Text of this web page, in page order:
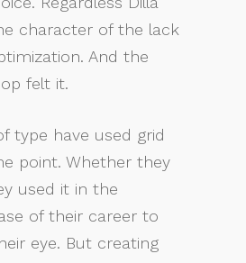
character of the lack
And the
felt it.
type have used grid
point. Whether they
used it in the
of their career to
eye. But creating